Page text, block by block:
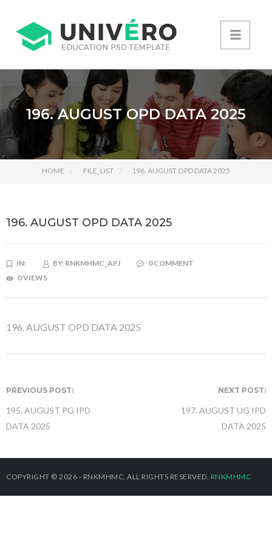
196. AUGUST OPD DATA 2025
HOME FILE_LIST 196. AUGUST OPD DATA 2025
196. AUGUST OPD DATA 2025
IN: BY: RNKMHMC_APJ
0 COMMENT
0 VIEWS
196.AUGUST OPD DATA 2025
PREVIOUS POST:
195. AUGUST PG IPD
DATA 2025
NEXT POST:
197. AUGUST UG IPD
DATA 2025
COPYRIGHT © 2026 - RNKMHMC. ALL RIGHTS RESERVED. RNKMHMC